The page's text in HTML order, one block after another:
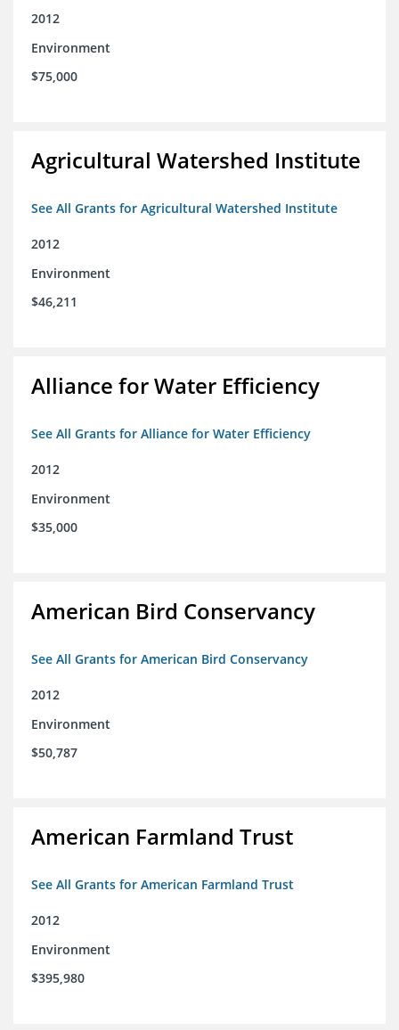
2012
Environment
$75,000
Agricultural Watershed Institute
See All Grants for Agricultural Watershed Institute
2012
Environment
$46,211
Alliance for Water Efficiency
See All Grants for Alliance for Water Efficiency
2012
Environment
$35,000
American Bird Conservancy
See All Grants for American Bird Conservancy
2012
Environment
$50,787
American Farmland Trust
See All Grants for American Farmland Trust
2012
Environment
$395,980